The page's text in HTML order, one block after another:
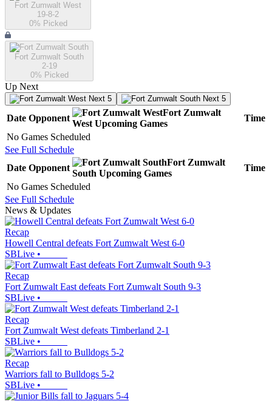
Fort Zumwalt West
19-8-2
0% Picked
Fort Zumwalt South
2-19
0% Picked
Up Next
Next 5 Next 5
Date Opponent
Fort Zumwalt
West Upcoming Games
Time
No Games Scheduled
See Full Schedule
Date Opponent
Fort Zumwalt
South Upcoming Games
Time
No Games Scheduled
See Full Schedule
News & Updates
Recap
Howell Central defeats Fort Zumwalt West 6-0
SBLive •
Recap
Fort Zumwalt East defeats Fort Zumwalt South 9-3
SBLive •
Recap
Fort Zumwalt West defeats Timberland 2-1
SBLive •
Recap
Warriors fall to Bulldogs 5-2
SBLive •